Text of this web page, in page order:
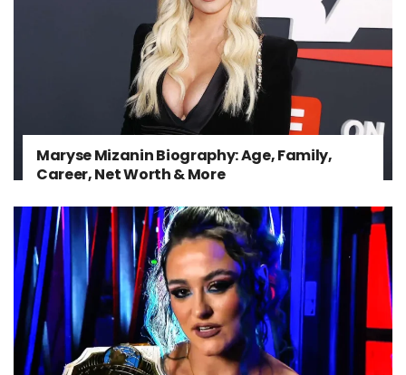
Maryse Mizanin Biography: Age, Family,
Career, Net Worth & More